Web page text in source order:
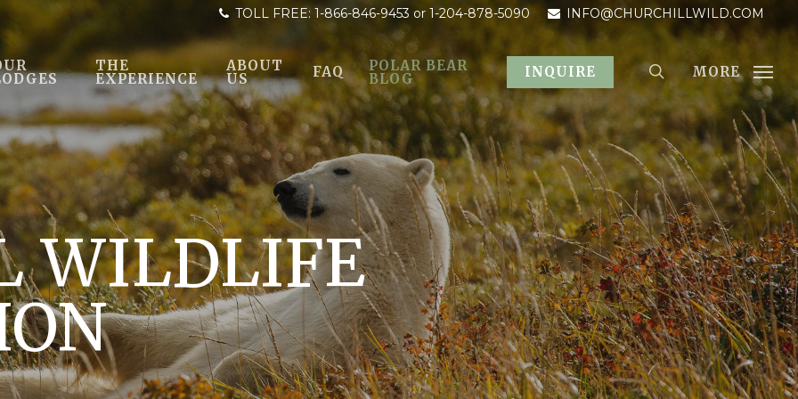
TOLL FREE: 1-866-846-9453 or 1-204-878-5090 INFO@CHURCHILLWILD.COM
THE
EXPERIENCE
ABOUT
US FAQ POLAR BEAR
BLOG INQUIRE MORE
WILDLIFE